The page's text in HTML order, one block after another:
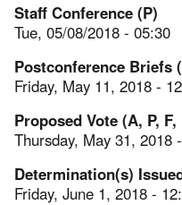
Staff Conference (P)
Tue, 05/08/2018 - 05:30
Postconference Briefs
Friday, May 11, 2018 -
Proposed Vote (A, P, F,
Thursday, May 31, 2018
Determination(s)
Friday, June 1, 2018 -